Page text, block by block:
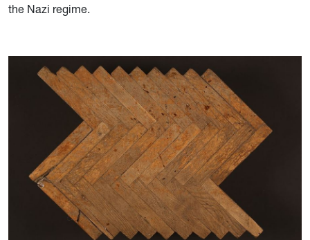
the Nazi regime.